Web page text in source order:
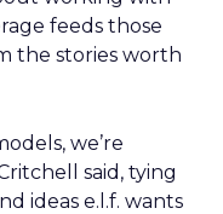
feeds those
the stories worth
we’re
said, tying
ideas e.l.f. wants